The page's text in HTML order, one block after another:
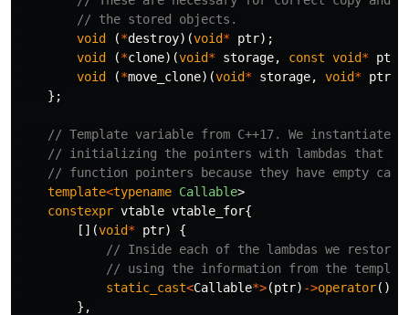
// the stored objects.
void
(*destroy)(void* ptr);
void
(*clone)(void* storage, const void* ptr
void
(*move_clone)(void* storage, void* ptr
};
// Template variable from C++17. We instantiate
// initializing the pointers with lambdas that
// function pointers because they have empty
template<typename Callable>
constexpr vtable vtable_for{
[](void* ptr)
{
// Inside each of the lambdas we restore
// using the information from the
static_cast<Callable*>(ptr) ->operator
},